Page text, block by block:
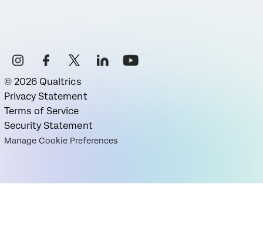
© 2026 Qualtrics
Privacy Statement
Terms of Service
Security Statement
Manage Cookie Preferences